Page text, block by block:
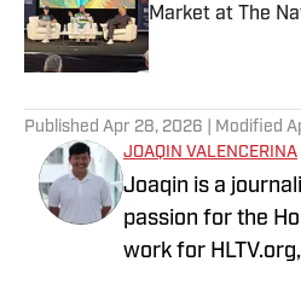
Market at The
Published by on
Published Apr 28, 2026 | Modified
JOAQIN VALENCERINA
Joaqin is a
passion for the
work for